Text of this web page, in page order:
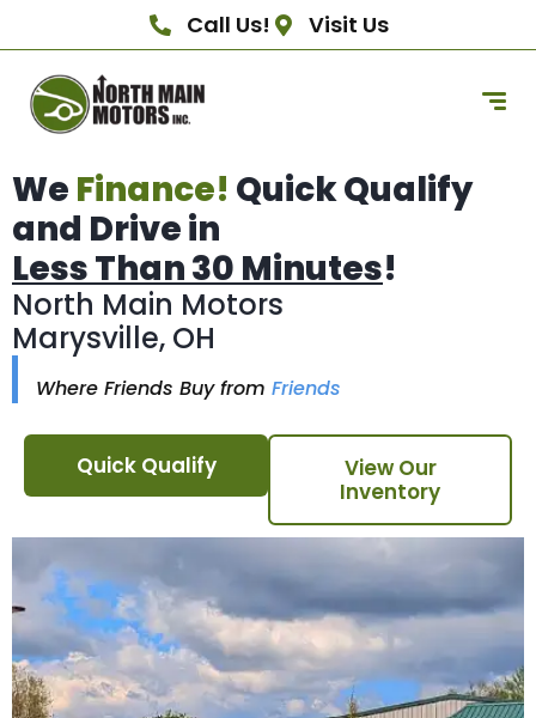
Call Us! Visit Us
We Finance! Quick Qualify
and Drive in
Less Than 30 Minutes!
North Main Motors
Marysville, OH
Where Friends Buy from Friends
Quick Qualify
View Our
Inventory